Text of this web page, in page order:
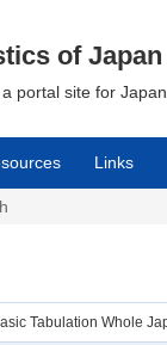
of Japan
portal site for
Links
Tabulation Whole